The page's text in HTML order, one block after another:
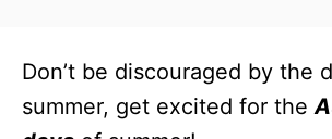
Don’t be discouraged by the
summer, get excited for the